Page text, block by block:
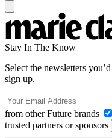
Stay In The Know
Select the newsletters
sign up.
from other Future brands
trusted partners or sponsors